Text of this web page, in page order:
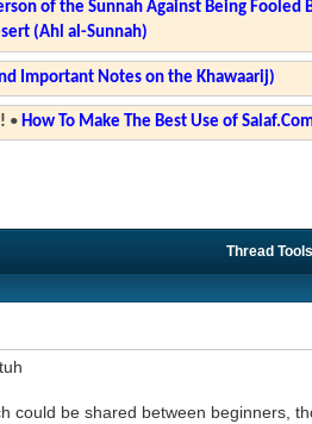
of the Sunnah Against Being Fooled
(Ahl al-Sunnah)
Important Notes on the Khawaarij)
• How To Make The Best Use of
Thread Tools
could be shared between beginners,